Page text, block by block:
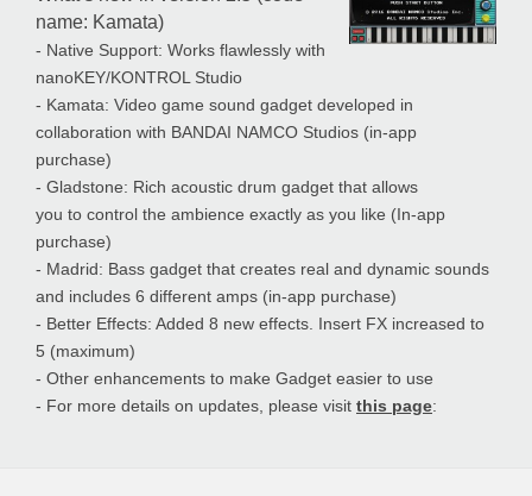
name: Kamata)
- Native Support: Works flawlessly with
nanoKEY/KONTROL Studio
- Kamata: Video game sound gadget developed in
collaboration with BANDAI NAMCO Studios (in-app
purchase)
- Gladstone: Rich acoustic drum gadget that allows
you to control the ambience exactly as you like (In-app
purchase)
- Madrid: Bass gadget that creates real and dynamic sounds
and includes 6 different amps (in-app purchase)
- Better Effects: Added 8 new effects. Insert FX increased to
5 (maximum)
- Other enhancements to make Gadget easier to use
- For more details on updates, please visit this page: